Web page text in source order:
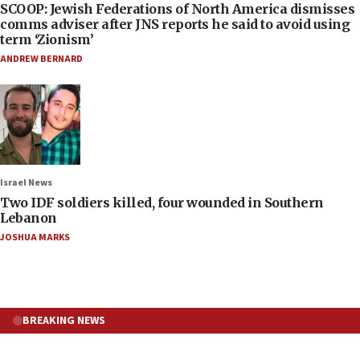
SCOOP: Jewish Federations of North America dismisses
comms adviser after JNS reports he said to avoid using
term ‘Zionism’
ANDREW BERNARD
Israel News
Two IDF soldiers killed, four wounded in Southern
Lebanon
JOSHUA MARKS
BREAKING NEWS